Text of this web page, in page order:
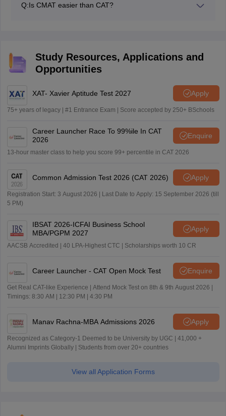
Interpretation, Logical Reasoning, Verbal Ability and
Q:Is CMAT easier than CAT?
Study Resources, Applications and
Opportunities
XAT- Xavier Aptitude Test 2027 Apply
75+ years of legacy | #1 Entrance Exam | Score accepted by 250+ BSchools
Career Launcher Race To 99%ile In CAT
2026
Enquire
13-hour master class to help you score 99+ percentile in CAT 2026
Common Admission Test 2026 (CAT 2026) Apply
Registration Start: 3 August 2026 | Last Date to Apply: 15 September 2026 (till
5 PM)
IBSAT 2026-ICFAI Business School
MBA/PGPM 2027
Apply
AACSB Accredited | 40 LPA-Highest CTC | Scholarships worth 10 CR
Career Launcher - CAT Open Mock Test Enquire
Get Real CAT-like Experience | Attend Mock Test on 8th & 9th August 2026 |
Timings: 8:30 AM | 12:30 PM | 4:30 PM
Manav Rachna-MBA Admissions 2026 Apply
Recognized as Category-1 Deemed to be University by UGC | 41,000 +
Alumni Imprints Globally | Students from over 20+ countries
View all Application Forms